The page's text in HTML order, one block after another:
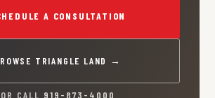
A CONSULTATION
TRIANGLE LAND →
OR CALL 919-873-4000